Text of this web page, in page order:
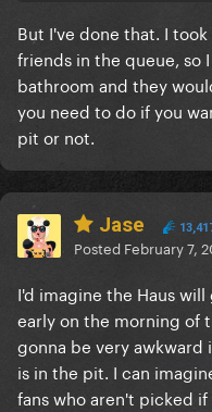
But I've done that. I
friends in the queue, so
bathroom and they
you need to do if you
pit or not.
Jase
Posted February 7,
I'd imagine the Haus
early on the morning of
gonna be very
is in the pit. I can
fans who aren't picked